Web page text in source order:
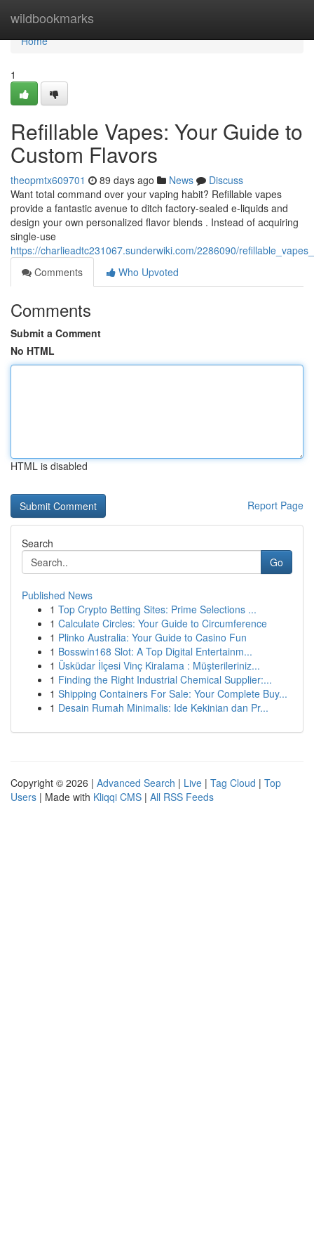
wildbookmarks
Home
Home
1
Refillable Vapes: Your Guide to
Custom Flavors
theopmtx609701 89 days ago News
Discuss
Want total command over your vaping habit? Refillable vapes
provide a fantastic avenue to ditch factory-sealed e-liquids and
design your own personalized flavor blends . Instead of acquiring
single-use
https://charlieadtc231067.sunderwiki.com/2286090/
Comments
Who Upvoted
Comments
Submit a Comment
No HTML
HTML is disabled
Report Page
Search
Go
Published News
1 Top Crypto Betting Sites: Prime Selections ...
1 Calculate Circles: Your Guide to Circumference
1 Plinko Australia: Your Guide to Casino Fun
1 Bosswin168 Slot: A Top Digital Entertainm...
1 Üsküdar İlçesi Vinç Kiralama : Müşterileriniz...
1 Finding the Right Industrial Chemical Supplier:...
1 Shipping Containers For Sale: Your Complete Buy...
1 Desain Rumah Minimalis: Ide Kekinian dan Pr...
Copyright © 2026 | Advanced Search | Live | Tag Cloud | Top
Users | Made with Kliqqi CMS | All RSS Feeds